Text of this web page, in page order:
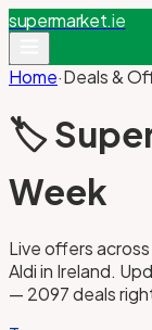
supermarket.ie
Home·Deals &
🏷️
Week
Live offers
Aldi in Ireland.
— 2097deals